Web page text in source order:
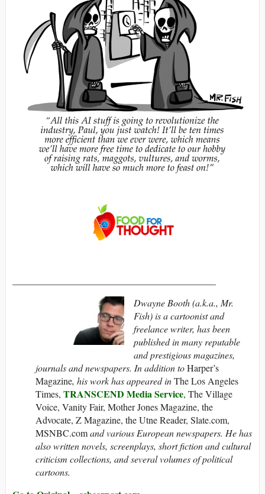
Dwayne Booth (a.k.a., Mr.
Fish) is a cartoonist and
freelance writer, has been
published in many reputable
and prestigious magazines,
journals and newspapers. In addition toHarper’s
Magazine, his work has appeared inThe Los Angeles
Times, TRANSCEND Media Service, The Village
Voice, Vanity Fair, Mother Jones Magazine, the
Advocate, Z Magazine, the Utne Reader, Slate.com,
MSNBC.comand various European newspapers. He has
also written novels, screenplays, short fiction and cultural
criticism collections, and several volumes of political
cartoons.